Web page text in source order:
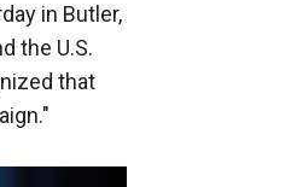
in Butler,
the U.S.
that